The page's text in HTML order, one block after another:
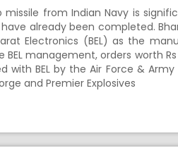
from Indian Navy is
already been completed.
Electronics (BEL) as the
management, orders worth
BEL by the Air Force & Army
and Premier Explosives